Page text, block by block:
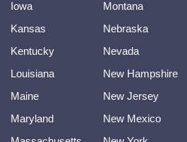
Iowa
Kansas
Kentucky
Louisiana
Maine
Maryland
Montana
Nebraska
Nevada
New Hampshire
New Jersey
New Mexico